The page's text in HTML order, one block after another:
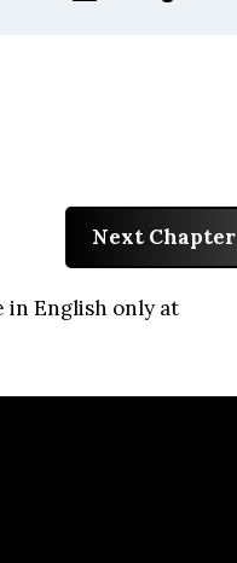
Next Chapter
in English only at